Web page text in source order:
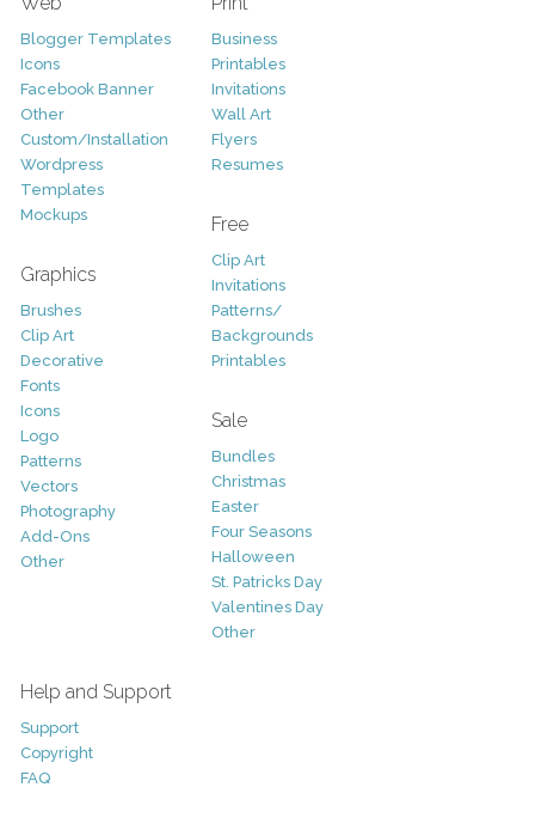
Blogger Templates
Icons
Facebook Banner
Other
Custom/Installation
Wordpress
Templates
Mockups
Graphics
Brushes
Clip Art
Decorative
Fonts
Icons
Logo
Patterns
Vectors
Photography
Add-Ons
Other
Business
Printables
Invitations
Wall Art
Flyers
Resumes
Free
Clip Art
Invitations
Patterns/
Backgrounds
Printables
Sale
Bundles
Christmas
Easter
Four Seasons
Halloween
St. Patricks Day
Valentines Day
Other
Help and Support
Support
Copyright
FAQ